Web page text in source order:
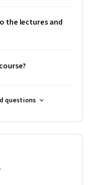
the lectures and
questions